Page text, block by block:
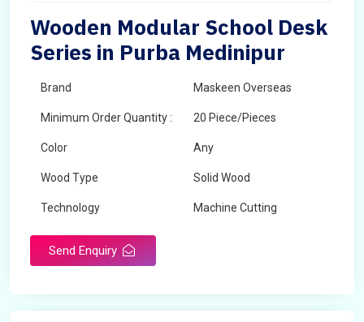
Wooden Modular School Desk
Series in Purba Medinipur
Brand Maskeen Overseas
Minimum Order Quantity : 20 Piece/Pieces
Color Any
Wood Type Solid Wood
Technology Machine Cutting
Send Enquiry